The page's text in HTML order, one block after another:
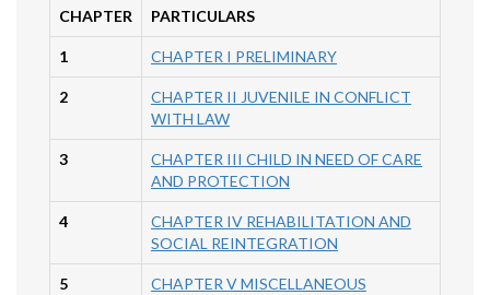
CHAPTER PARTICULARS
1 CHAPTER I PRELIMINARY
2
CHAPTER II JUVENILE IN CONFLICT
WITH LAW
3
CHAPTER III CHILD IN NEED OF CARE
AND PROTECTION
4
CHAPTER IV REHABILITATION AND
SOCIAL REINTEGRATION
5 CHAPTER V MISCELLANEOUS